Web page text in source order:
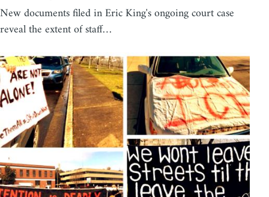
New documents filed in Eric King's ongoing court case
reveal the extent of staff…